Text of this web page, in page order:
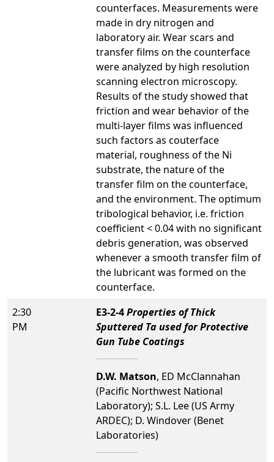
counterfaces. Measurements were
made in dry nitrogen and
laboratory air. Wear scars and
transfer films on the counterface
were analyzed by high resolution
scanning electron microscopy.
Results of the study showed that
friction and wear behavior of the
multi-layer films was influenced
such factors as couterface
material, roughness of the Ni
substrate, the nature of the
transfer film on the counterface,
and the environment. The optimum
tribological behavior, i.e. friction
coefficient < 0.04 with no significant
debris generation, was observed
whenever a smooth transfer film of
the lubricant was formed on the
counterface.
2:30
PM
E3-2-4Properties of Thick
Sputtered Ta used for Protective
Gun Tube Coatings
D.W. Matson, ED McClannahan
(Pacific Northwest National
Laboratory); S.L. Lee (US Army
ARDEC); D. Windover (Benet
Laboratories)